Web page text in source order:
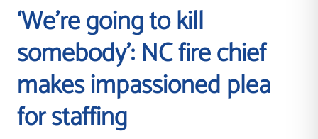
‘We’re going to kill
somebody’: NC fire chief
makes impassioned plea
for staffing